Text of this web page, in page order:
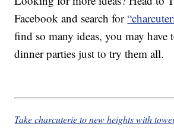
Facebook and search for
find so many ideas, you may have
dinner parties just to try them all.
Take charcuterie to new heights with